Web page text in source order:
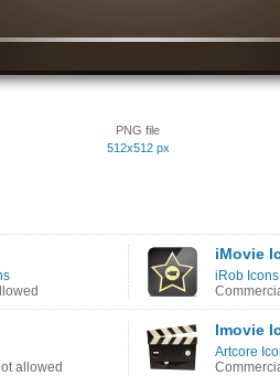
PNG file
512x512 px
iMovie
iRob Icons
allowed
Imovie
Artcore